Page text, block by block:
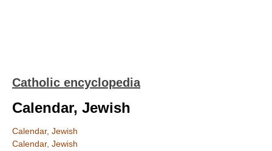
Catholic encyclopedia
Calendar, Jewish
Calendar, Jewish
Calendar, Jewish